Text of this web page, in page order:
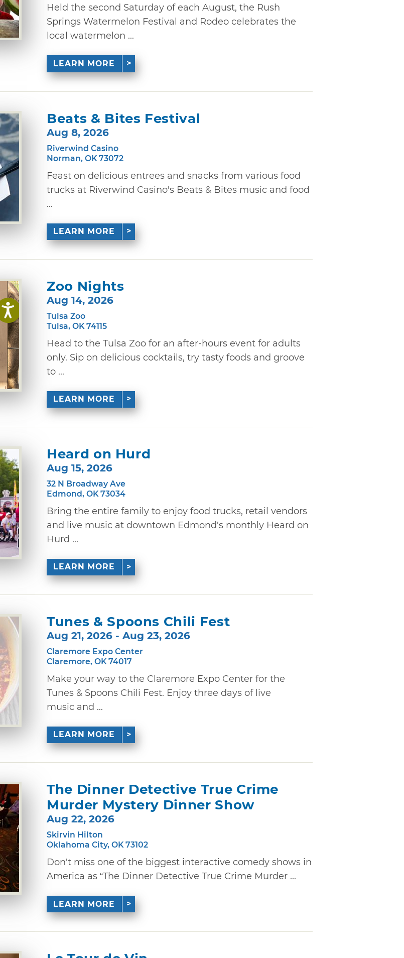
Held the second Saturday of each August, the Rush
Springs Watermelon Festival and Rodeo celebrates the
local watermelon ...
LEARN MORE
Beats & Bites Festival
Aug 8, 2026
Riverwind Casino
Norman, OK 73072
Feast on delicious entrees and snacks from various food
trucks at Riverwind Casino's Beats & Bites music and food
...
LEARN MORE
Zoo Nights
Aug 14, 2026
Tulsa Zoo
Tulsa, OK 74115
Head to the Tulsa Zoo for an after-hours event for adults
only. Sip on delicious cocktails, try tasty foods and groove
to ...
LEARN MORE
Heard on Hurd
Aug 15, 2026
32 N Broadway Ave
Edmond, OK 73034
Bring the entire family to enjoy food trucks, retail vendors
and live music at downtown Edmond's monthly Heard on
Hurd ...
LEARN MORE
Tunes & Spoons Chili Fest
Aug 21, 2026 - Aug 23, 2026
Claremore Expo Center
Claremore, OK 74017
Make your way to the Claremore Expo Center for the
Tunes & Spoons Chili Fest. Enjoy three days of live
music and ...
LEARN MORE
The Dinner Detective True Crime
Murder Mystery Dinner Show
Aug 22, 2026
Skirvin Hilton
Oklahoma City, OK 73102
Don't miss one of the biggest interactive comedy shows in
America as “The Dinner Detective True Crime Murder ...
LEARN MORE